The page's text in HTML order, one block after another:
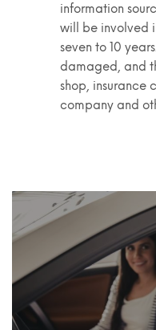
information
will be involved
seven to 10
damaged, and
shop, insurance
company and